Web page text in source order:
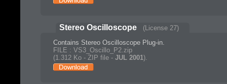
Stereo Oscilloscope
(License 27)
Contains Stereo Oscilloscope Plug-in.
FILE : VS3_Oscillo_P2.zip
(1.312 Ko - ZIP file - JUL 2001).